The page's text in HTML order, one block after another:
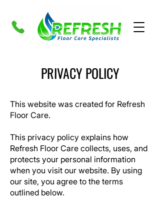
PRIVACY POLICY
This website was created for Refresh
Floor Care.
This privacy policy explains how
Refresh Floor Care collects, uses, and
protects your personal information
when you visit our website. By using
our site, you agree to the terms
outlined below.